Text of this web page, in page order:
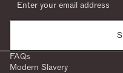
FAQs
Modern Slavery